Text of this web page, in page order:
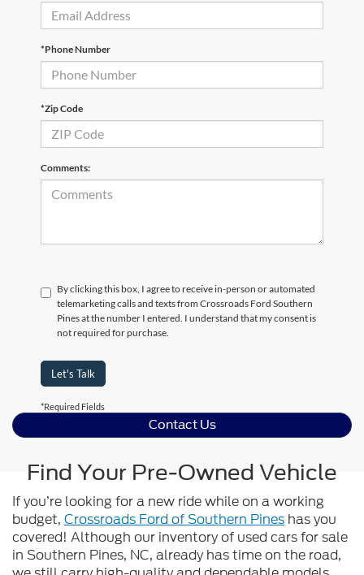
*Phone Number
*Zip Code
Comments:
By clicking this box, I agree to receive in-person or automated
telemarketing calls and texts from Crossroads Ford Southern
Pines at the number I entered. I understand that my consent is
not required for purchase.
Let's Talk
*Required Fields
Contact Us
Find Your Pre-Owned Vehicle
If you’re looking for a new ride while on a working
budget, Crossroads Ford of Southern Pines has you
covered! Although our inventory of used cars for sale
in Southern Pines, NC, already has time on the road,